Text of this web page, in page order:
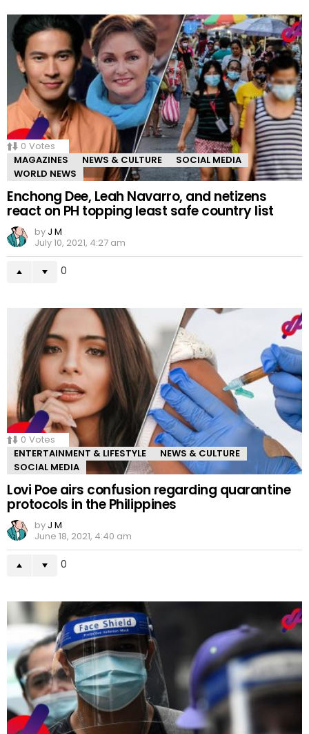
0 Votes
MAGAZINES
NEWS & CULTURE
SOCIAL MEDIA
WORLD NEWS
Enchong Dee, Leah Navarro, and netizens
react on PH topping least safe country list
by J M
July 10, 2021, 4:27 am
0
0 Votes
ENTERTAINMENT & LIFESTYLE
NEWS & CULTURE
SOCIAL MEDIA
Lovi Poe airs confusion regarding quarantine
protocols in the Philippines
by J M
June 18, 2021, 4:40 am
0